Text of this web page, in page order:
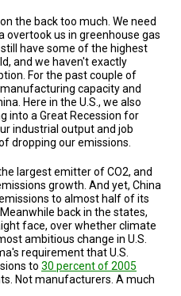
the back too much. We need
overtook us in greenhouse gas
have some of the highest
and we haven't exactly
For the past couple of
capacity and
Here in the U.S., we also
into a Great Recession for
industrial output and job
dropping our emissions.
largest emitter of CO2, and
growth. And yet, China
to almost half of its
back in the states,
face, over whether climate
ambitious change in U.S.
requirement that U.S.
to 30 percent of 2005
Not manufacturers. A much